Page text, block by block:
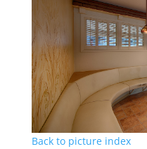
Back to picture index